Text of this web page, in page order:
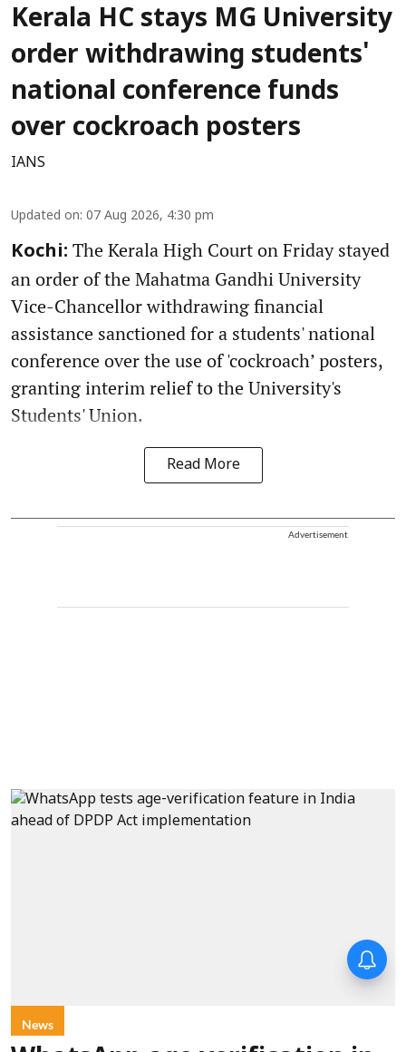
Kerala HC stays MG University
order withdrawing students'
national conference funds
over cockroach posters
IANS
Updated on: 07 Aug 2026, 4:30 pm
Kochi: The Kerala High Court on Friday stayed
an order of the Mahatma Gandhi University
Vice-Chancellor withdrawing financial
assistance sanctioned for a students' national
conference over the use of 'cockroach’ posters,
granting interim relief to the University's
Students' Union.
Read More
Advertisement
News